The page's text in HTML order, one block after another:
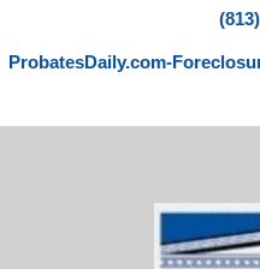
ProbatesDaily.com-